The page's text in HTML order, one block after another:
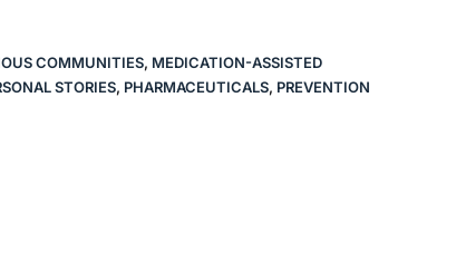
COMMUNITIES, MEDICATION-ASSISTED
STORIES, PHARMACEUTICALS, PREVENTION